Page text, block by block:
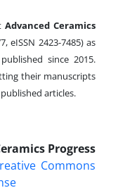
Advanced Ceramics
eISSN 2423-7485)as
since 2015.
their manuscripts
articles.
Progress
Commons